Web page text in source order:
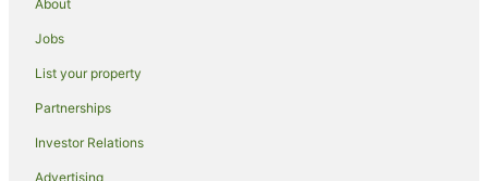
Beach Hotels in Orewa
Best Western Hotels in Orewa
Boutique Hotels in Orewa
Cheap Hotels in Orewa
Family Hotels in Orewa
Golf Hotels in Orewa
About
Jobs
List your property
Partnerships
Investor Relations
Advertising